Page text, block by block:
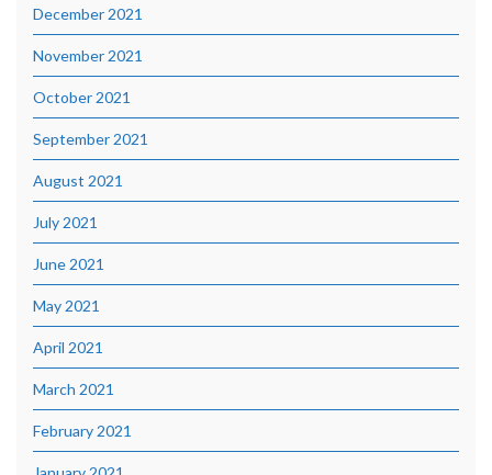
December 2021
November 2021
October 2021
September 2021
August 2021
July 2021
June 2021
May 2021
April 2021
March 2021
February 2021